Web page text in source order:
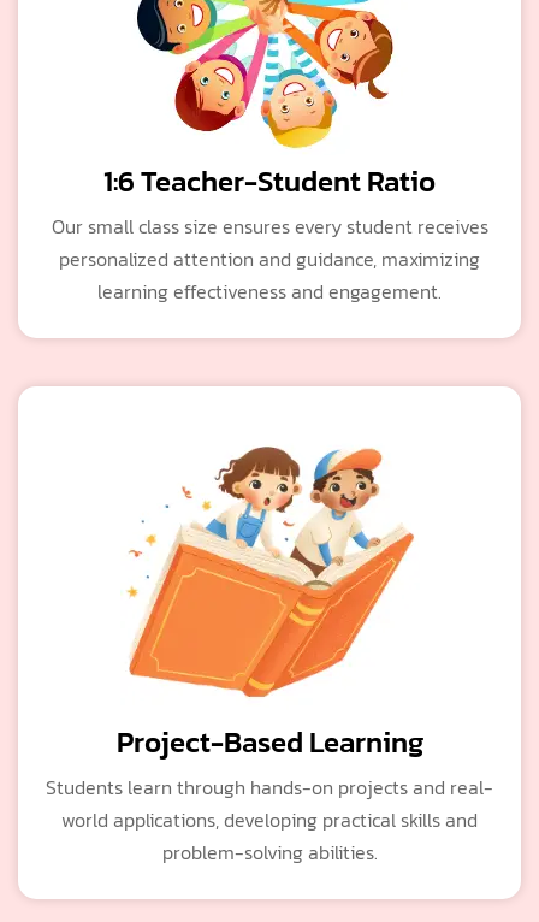
1:6 Teacher-Student Ratio
Our small class size ensures every student receives
personalized attention and guidance, maximizing
learning effectiveness and engagement.
Project-Based Learning
Students learn through hands-on projects and real-
world applications, developing practical skills and
problem-solving abilities.